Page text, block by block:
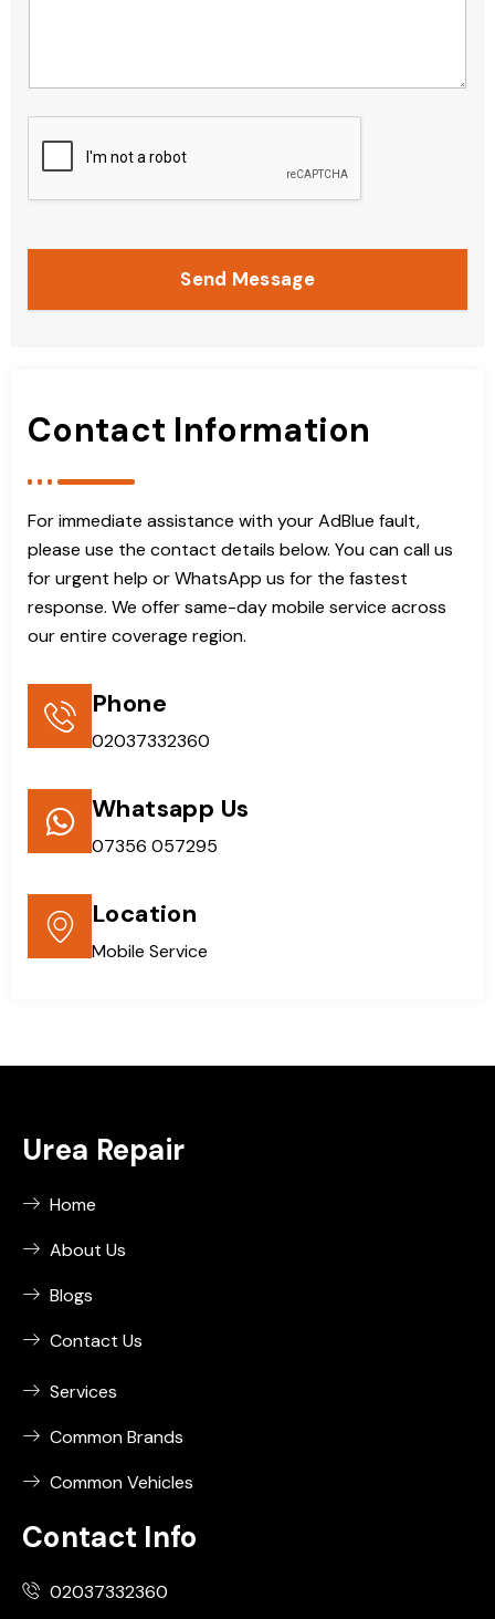
Send Message
Contact Information
For immediate assistance with your AdBlue fault,
please use the contact details below. You can call us
for urgent help or WhatsApp us for the fastest
response. We offer same-day mobile service across
our entire coverage region.
Phone
02037332360
Whatsapp Us
07356 057295
Location
Mobile Service
Urea Repair
Home
About Us
Blogs
Contact Us
Services
Common Brands
Common Vehicles
Contact Info
02037332360